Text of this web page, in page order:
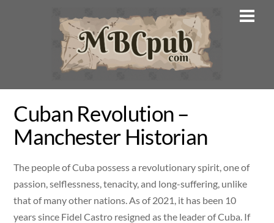
Cuban Revolution –
Manchester Historian
The people of Cuba possess a revolutionary spirit, one of
passion, selflessness, tenacity, and long-suffering, unlike
that of many other nations. As of 2021, it has been 10
years since Fidel Castro resigned as the leader of Cuba. If